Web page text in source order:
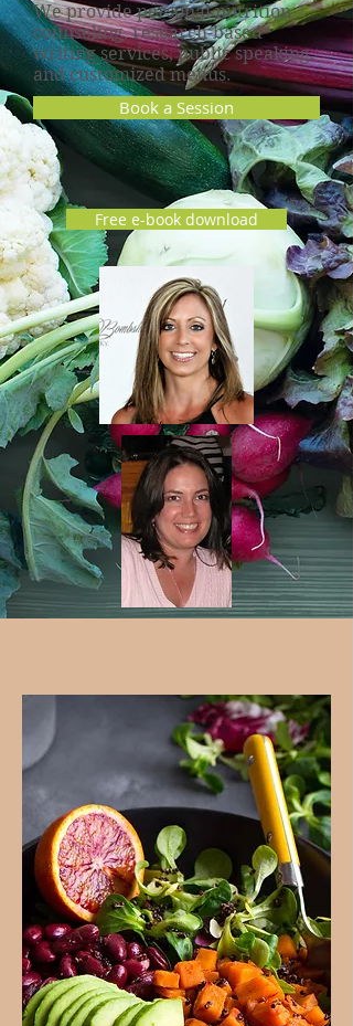
We provide personal nutrition
counseling, research-based
writing services, public speaking,
and customized menus.
Book a Session
Free e-book download